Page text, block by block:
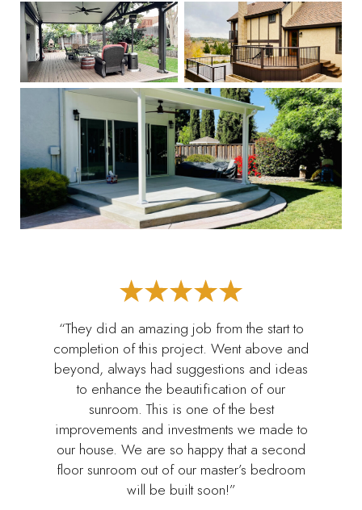
“They did an amazing job from the start to
completion of this project. Went above and
beyond, always had suggestions and ideas
to enhance the beautification of our
sunroom. This is one of the best
improvements and investments we made to
our house. We are so happy that a second
floor sunroom out of our master’s bedroom
will be built soon!”